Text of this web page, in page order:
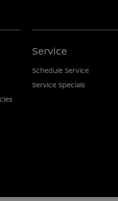
Service
Schedule Service
Service Specials